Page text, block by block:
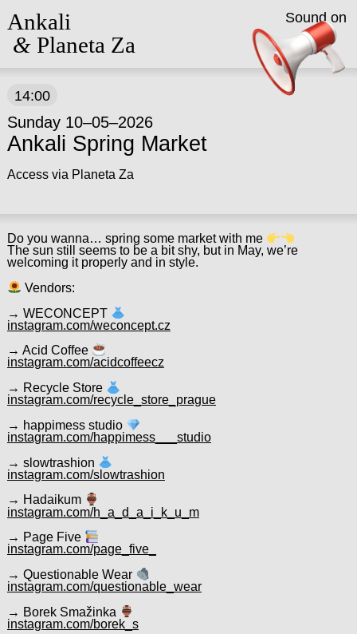
Ankali
&Planeta Za
14:00
Sunday 10–05–2026
Ankali Spring Market
Access via Planeta Za
Do you wanna… spring some market with me
The sun still seems to be a bit shy, but in May, we’re
welcoming it properly and in style.
Vendors:
→ WECONCEPT
instagram.com/weconcept.cz
→ Acid Coffee
instagram.com/acidcoffeecz
→ Recycle Store
instagram.com/recycle_store_prague
→ happimess studio
instagram.com/happimess___studio
→ slowtrashion
instagram.com/slowtrashion
→ Hadaikum
instagram.com/h_a_d_a_i_k_u_m
→ Page Five
instagram.com/page_five_
→ Questionable Wear
instagram.com/questionable_wear
→ Borek Smažinka
instagram.com/borek_s
Sound on